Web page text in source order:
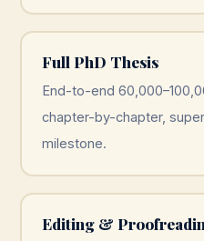
Full PhD Thesis
End-to-end
chapter-by-chapter,
milestone.
Editing &